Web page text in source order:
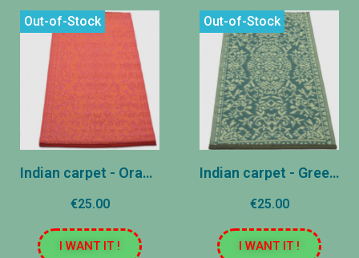
Out-of-Stock
Indian carpet - Orange/Rose - 60x120 cm
€25.00
I WANT IT !
Out-of-Stock
Indian carpet - Green - 60x120 cm
€25.00
I WANT IT !